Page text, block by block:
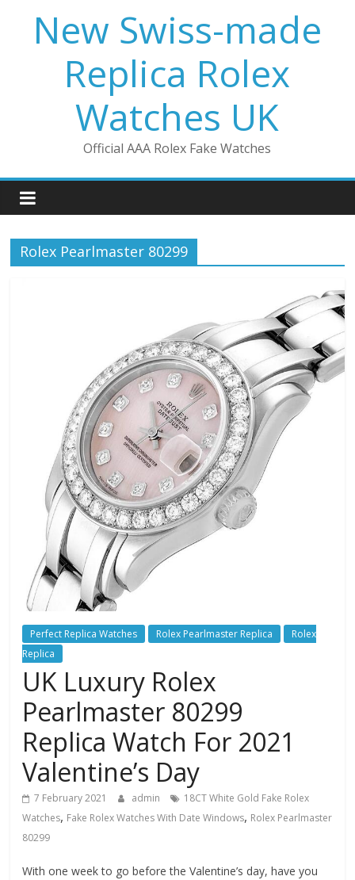
contentNew Swiss-made
Replica Rolex
Watches UK
Official AAA Rolex Fake Watches
Rolex Pearlmaster 80299
Perfect Replica Watches Rolex Pearlmaster Replica
Rolex
Replica
UK Luxury Rolex
Pearlmaster 80299
Replica Watch For 2021
Valentine’s Day
7 February 2021 admin
18CT White Gold Fake Rolex
Watches, Fake Rolex Watches With Date Windows, Rolex Pearlmaster
80299
With one week to go before the Valentine’s day, have you